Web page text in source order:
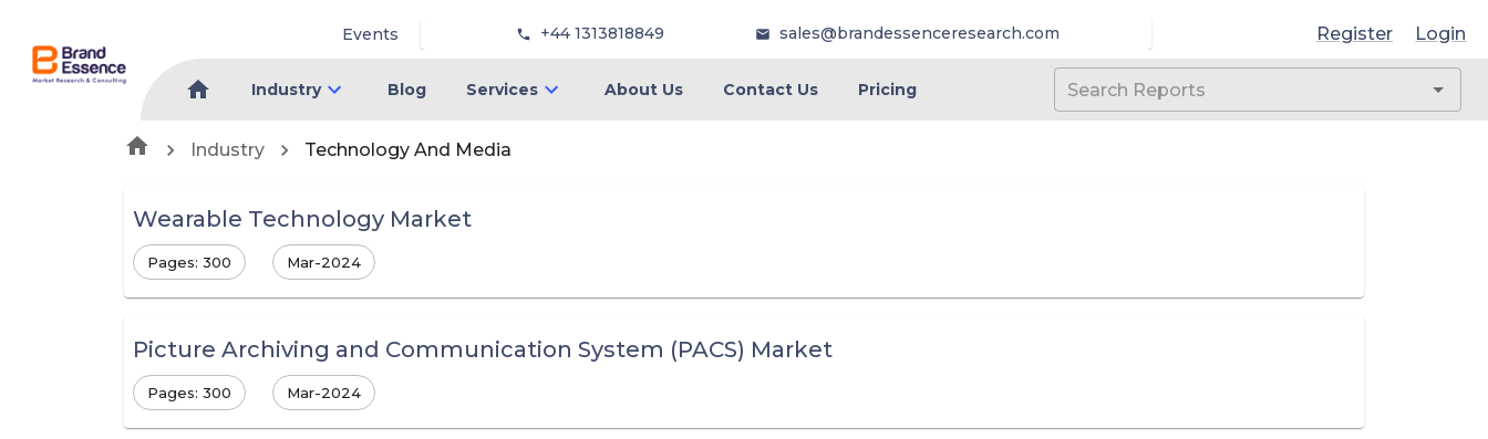
Events +44 1313818849 sales@brandessenceresearch.com Register Login
Industry Blog Services About Us Contact Us Pricing
Industry Technology And Media
Wearable Technology Market
Pages: 300 Mar-2024
Picture Archiving and Communication System (PACS) Market
Pages: 300 Mar-2024